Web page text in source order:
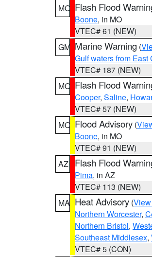
MO Flash Flood
Boone, in MO
VTEC# 61 (NEW)
GM Marine Warning (
Gulf waters from
VTEC# 187 (NEW)
MO Flash Flood
Cooper, Saline,
VTEC# 57 (NEW)
MO Flood Advisory (
Boone, in MO
VTEC# 91 (NEW)
AZ
Flash Flood
Pima, in AZ
VTEC# 113 (NEW)
MA Heat Advisory (
Northern Worcester,
Northern Bristol,
Southeast Middlesex,
VTEC# 5 (CON)